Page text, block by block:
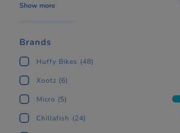
Show more
Brands
Huffy Bikes (48)
Xootz (6)
Micro (5)
Chillafish (24)